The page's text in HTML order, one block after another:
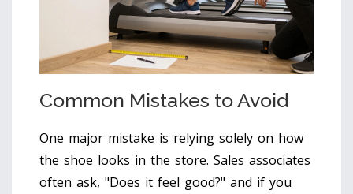
Common Mistakes to Avoid
One major mistake is relying solely on how
the shoe looks in the store. Sales associates
often ask, "Does it feel good?" and if you